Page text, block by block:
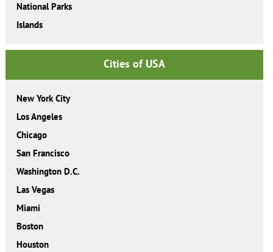
National Parks
Islands
Cities of USA
New York City
Los Angeles
Chicago
San Francisco
Washington D.C.
Las Vegas
Miami
Boston
Houston